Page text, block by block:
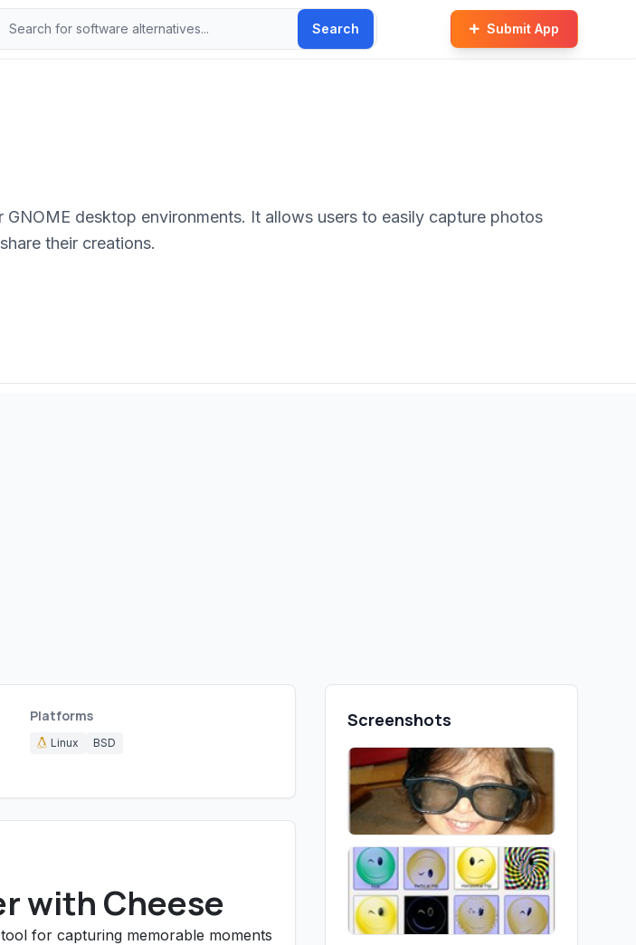
Search Submit App
desktop environments. It allows users to easily capture photos
their creations.
Platforms
Linux BSD
with Cheese
for capturing memorable moments
Screenshots